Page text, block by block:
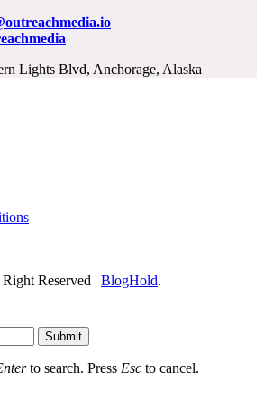
Lights Blvd, Anchorage, Alaska
Reserved | BlogHold.
Submit
to search. Press Esc to cancel.